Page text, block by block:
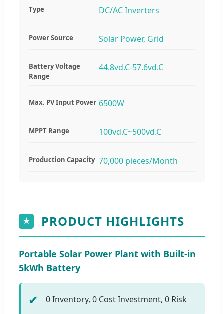
Type DC/AC Inverters
Power Source Solar Power, Grid
Battery Voltage
Range
44.8vd.C-57.6vd.C
Max. PV Input Power 6500W
MPPT Range 100vd.C~500vd.C
Production Capacity 70,000 pieces/Month
★ PRODUCT HIGHLIGHTS
Portable Solar Power Plant with Built-in
5kWh Battery
✔ 0 Inventory, 0 Cost Investment, 0 Risk